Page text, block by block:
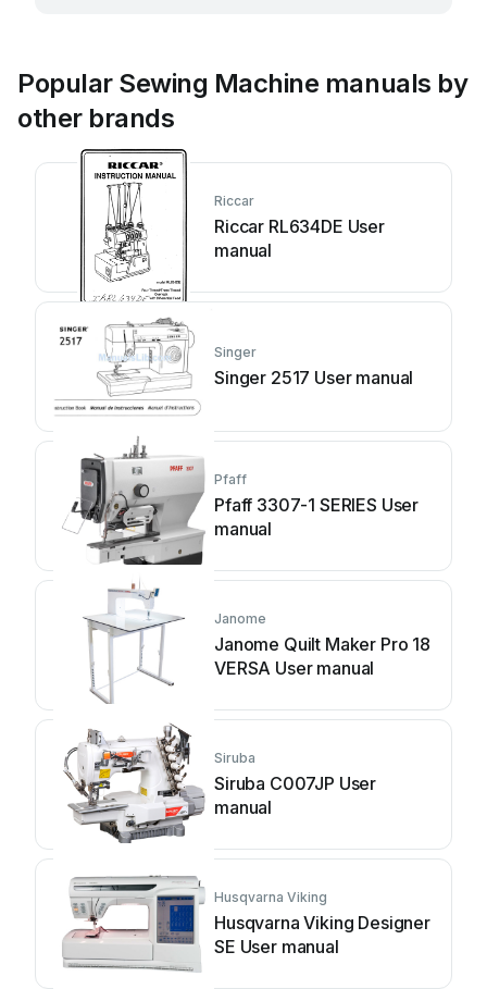
Popular Sewing Machine manuals by
other brands
Riccar
Riccar RL634DE User
manual
Singer
Singer 2517 User manual
Pfaff
Pfaff 3307-1 SERIES User
manual
Janome
Janome Quilt Maker Pro 18
VERSA User manual
Siruba
Siruba C007JP User
manual
Husqvarna Viking
Husqvarna Viking Designer
SE User manual